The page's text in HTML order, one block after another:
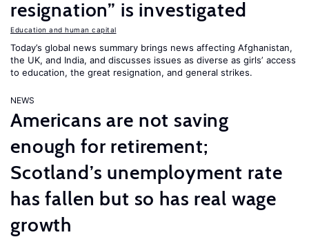
resignation” is investigated
Education and human capital
Today’s global news summary brings news affecting Afghanistan,
the UK, and India, and discusses issues as diverse as girls’ access
to education, the great resignation, and general strikes.
NEWS
Americans are not saving
enough for retirement;
Scotland’s unemployment rate
has fallen but so has real wage
growth